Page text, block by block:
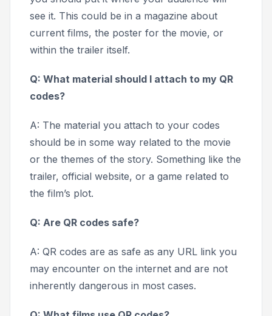
see it. This could be in a magazine about
current films, the poster for the movie, or
within the trailer itself.
Q: What material should I attach to my QR
codes?
A: The material you attach to your codes
should be in some way related to the movie
or the themes of the story. Something like the
trailer, official website, or a game related to
the film’s plot.
Q: Are QR codes safe?
A: QR codes are as safe as any URL link you
may encounter on the internet and are not
inherently dangerous in most cases.